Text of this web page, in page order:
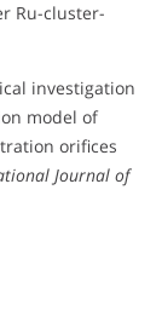
Ru-cluster-
investigation
model of
orifices
Journal of